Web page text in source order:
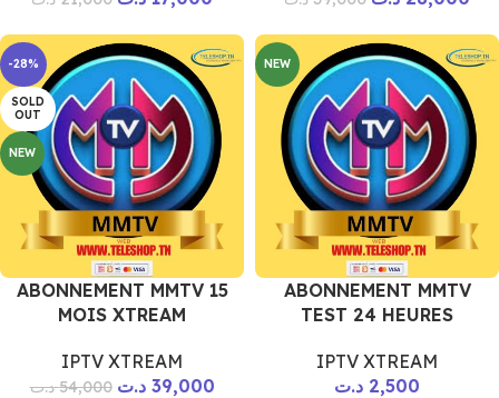
-28%
SOLD
OUT
NEW
ABONNEMENT MMTV 15
MOIS XTREAM
IPTV XTREAM
54,000 د.ت 39,000 د.ت
NEW
ABONNEMENT MMTV
TEST 24 HEURES
IPTV XTREAM
2,500 د.ت